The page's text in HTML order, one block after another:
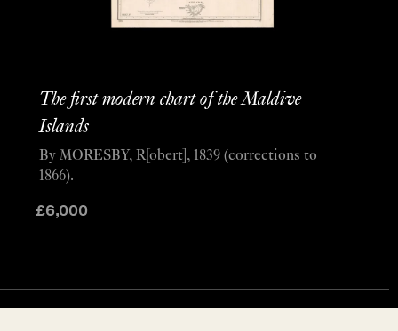
The first modern chart of the Maldive
Islands
£6,000
By MORESBY, R[obert], 1839 (corrections to
1866).